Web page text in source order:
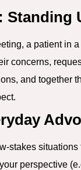
Standing
a patient in
concerns,
and together
stakes
perspective